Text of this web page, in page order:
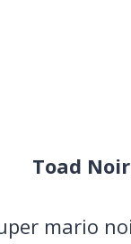
Toad Noir